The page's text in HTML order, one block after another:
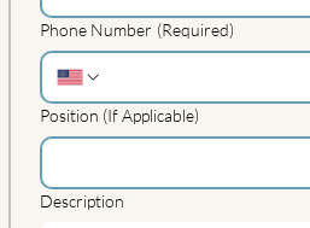
Phone Number (Required)
Position (If Applicable)
Description